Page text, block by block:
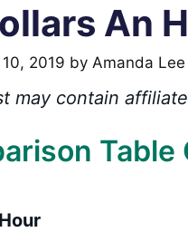
An
2019 by Amanda Lee
may contain
Table